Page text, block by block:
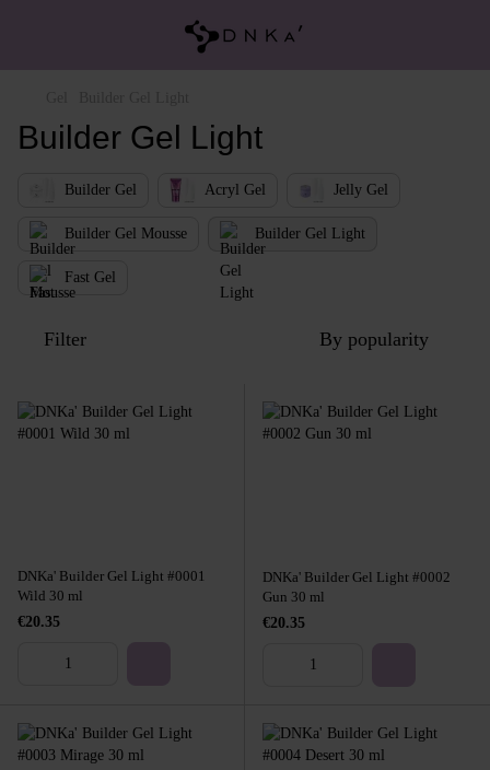
Builder Gel Light
Builder Gel Acryl Gel Jelly Gel
Builder Gel Mousse Builder Gel Light
Fast Gel
Filter By popularity
DNKa' Builder Gel Light #0001
Wild 30 ml
€20.35
DNKa' Builder Gel Light #0002
Gun 30 ml
€20.35